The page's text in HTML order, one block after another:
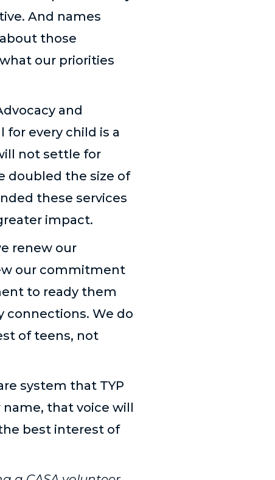
And names
those
our priorities
and
every child is a
not settle for
doubled the size of
these services
impact.
renew our
our commitment
to ready them
connections. We do
of teens, not
system that TYP
that voice will
best interest of